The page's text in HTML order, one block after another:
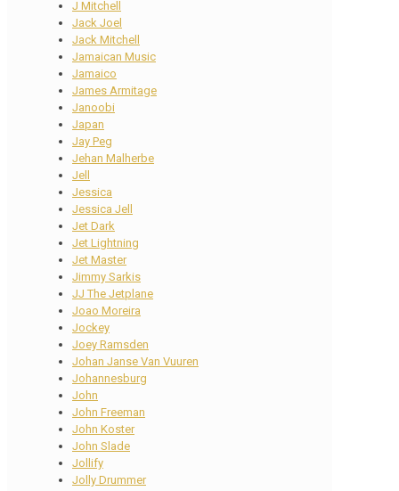
J Mitchell
Jack Joel
Jack Mitchell
Jamaican Music
Jamaico
James Armitage
Janoobi
Japan
Jay Peg
Jehan Malherbe
Jell
Jessica
Jessica Jell
Jet Dark
Jet Lightning
Jet Master
Jimmy Sarkis
JJ The Jetplane
Joao Moreira
Jockey
Joey Ramsden
Johan Janse Van Vuuren
Johannesburg
John
John Freeman
John Koster
John Slade
Jollify
Jolly Drummer